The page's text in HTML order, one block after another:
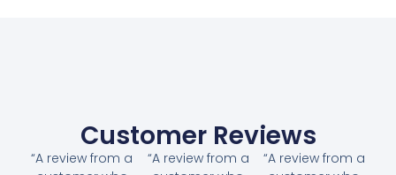
Customer Reviews
“A review from a
“A review from a
“A review from a